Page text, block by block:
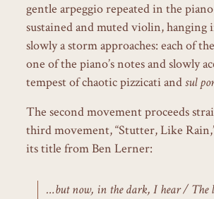
gentle arpeggio repeated in the
sustained and muted violin, hanging
slowly a storm approaches: each of
one of the piano’s notes and slowly
tempest of chaotic pizzicati andsul
The second movement proceeds
third movement, “Stutter, Like
its title from Ben Lerner:
…but now, in the dark, I hear / The